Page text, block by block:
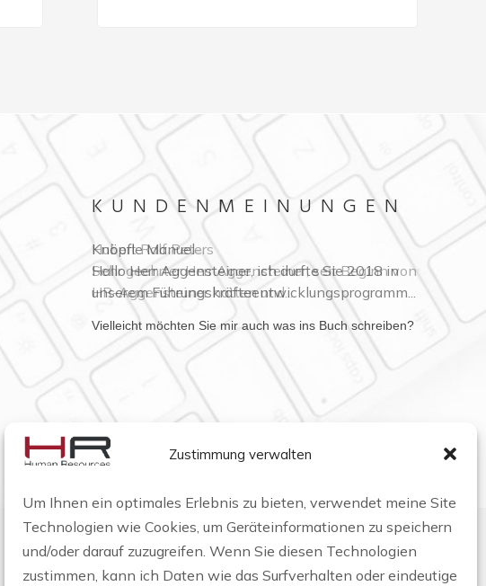
Zustimmung verwalten
Um Ihnen ein optimales Erlebnis zu bieten, verwendet meine Site
Technologien wie Cookies, um Geräteinformationen zu speichern
und/oder darauf zuzugreifen. Wenn Sie diesen Technologien
zustimmen, kann ich Daten wie das Surfverhalten oder eindeutige
KUNDENMEINUNGEN
Hubert Ralf Peters
Sehr geehrter Herr Aggensteiner, seit Beginn von
HR-Aggensteiner hatten und...
Vielleicht möchten Sie mir auch was ins Buch schreiben?